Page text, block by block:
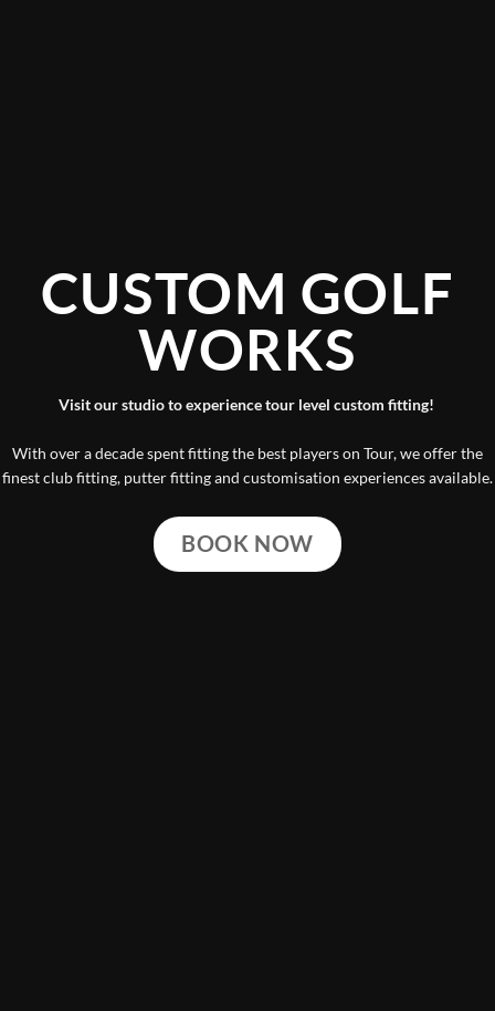
CUSTOM GOLF
WORKS
Visit our studio to experience tour level custom fitting!
With over a decade spent fitting the best players on Tour, we offer the
finest club fitting, putter fitting and customisation experiences available.
BOOK NOW